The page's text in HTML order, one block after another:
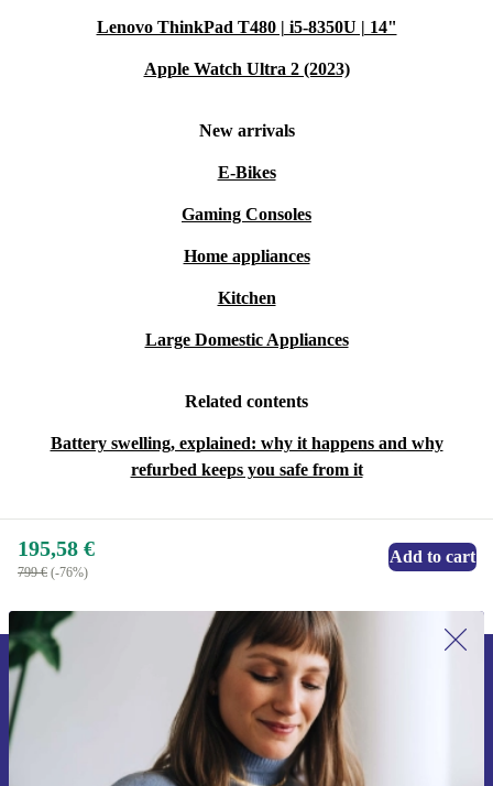
Lenovo ThinkPad T480 | i5-8350U | 14"
Apple Watch Ultra 2 (2023)
New arrivals
E-Bikes
Gaming Consoles
Home appliances
Kitchen
Large Domestic Appliances
Related contents
Battery swelling, explained: why it happens and why
refurbed keeps you safe from it
195,58 €
799 € (-76%)
Add to cart
Sign up for our newsletter for the first
time and save 15€!
Never miss an offer again.